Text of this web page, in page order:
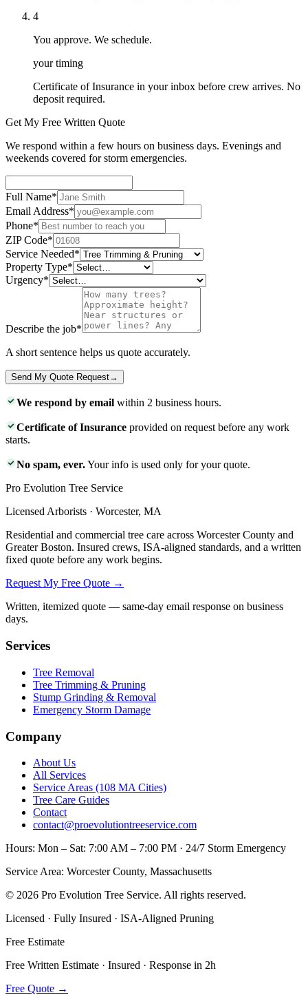
4
You approve. We schedule.
your timing
Certificate of Insurance in your inbox before crew arrives. No
deposit required.
Get My Free Written Quote
We respond within a few hours on business days. Evenings and
weekends covered for storm emergencies.
Full Name*
Email Address*
Phone*
ZIP Code*
Service Needed*
Property Type*
Urgency*
Describe the job*
A short sentence helps us quote accurately.
Send My Quote Request→
We respond by email within 2 business hours.
Certificate of Insurance provided on request before any work
starts.
No spam, ever.Your info is used only for your quote.
Pro Evolution Tree Service
Licensed Arborists · Worcester, MA
Residential and commercial tree care across Worcester County and
Greater Boston. Insured crews, ISA-aligned standards, and a written
fixed quote before any work begins.
Request My Free Quote →
Written, itemized quote — same-day email response on business
days.
Services
Tree Removal
Tree Trimming & Pruning
Stump Grinding & Removal
Emergency Storm Damage
Company
About Us
All Services
Service Areas (108 MA Cities)
Tree Care Guides
Contact
contact@proevolutiontreeservice.com
Hours: Mon – Sat: 7:00 AM – 7:00 PM · 24/7 Storm Emergency
Service Area: Worcester County, Massachusetts
© 2026 Pro Evolution Tree Service. All rights reserved.
Licensed · Fully Insured · ISA-Aligned Pruning
Free Estimate
Free Written Estimate · Insured · Response in 2h
Free Quote →